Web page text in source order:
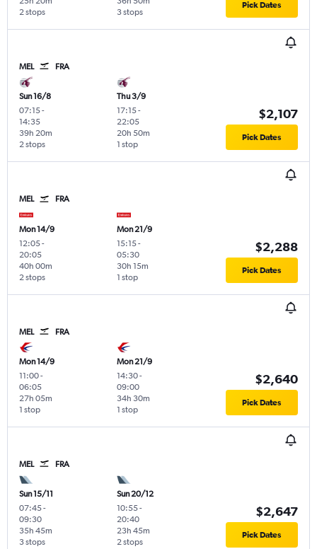
2 stops
3 stops
Pick Dates
MEL FRA
Sun 16/8
07:15-
14:35
2 stops
39h 20m
Thu 3/9
17:15-
22:05
1 stop
20h 50m
$2,107
Pick Dates
MEL FRA
Mon 14/9
12:05-
20:05
2 stops
40h 00m
Mon 21/9
15:15-
05:30
1 stop
30h 15m
$2,288
Pick Dates
MEL FRA
Mon 14/9
11:00-
06:05
1 stop
27h 05m
Mon 21/9
14:30-
09:00
1 stop
34h 30m
$2,640
Pick Dates
MEL FRA
Sun 15/11
07:45-
09:30
3 stops
35h 45m
Sun 20/12
10:55-
20:40
2 stops
23h 45m
$2,647
Pick Dates